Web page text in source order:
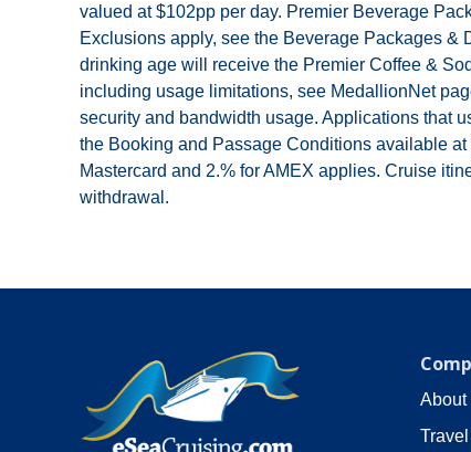
valued at $102pp per day. Premier Beverage
Exclusions apply, see the Beverage Packages &
drinking age will receive the Premier Coffee &
including usage limitations, see MedallionNet
security and bandwidth usage. Applications that
the Booking and Passage Conditions available
Mastercard and 2.% for AMEX applies. Cruise
withdrawal.
About